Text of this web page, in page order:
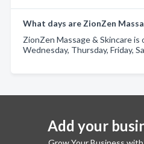
What days are ZionZen
ZionZen Massage & Skincare is
Wednesday, Thursday, Friday,
Add your